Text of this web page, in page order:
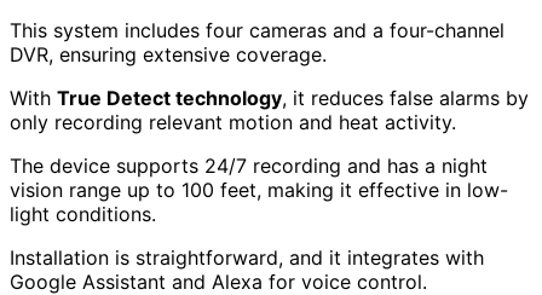
This system includes four cameras and a four-channel
DVR, ensuring extensive coverage.
With True Detect technology, it reduces false alarms by
only recording relevant motion and heat activity.
The device supports 24/7 recording and has a night
vision range up to 100 feet, making it effective in low-
light conditions.
Installation is straightforward, and it integrates with
Google Assistant and Alexa for voice control.